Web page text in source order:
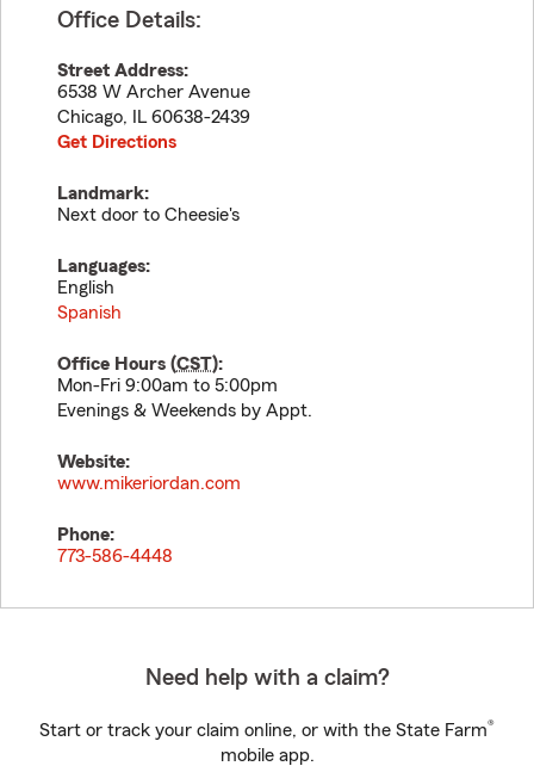
Office Details:
Street Address:
6538 W Archer Avenue
Chicago, IL 60638-2439
Get Directions
Landmark:
Next door to Cheesie's
Languages:
English
Spanish
Office Hours (CST):
Mon-Fri 9:00am to 5:00pm
Evenings & Weekends by Appt.
Website:
www.mikeriordan.com
Phone:
773-586-4448
Need help with a claim?
Start or track your claim online, or with the State Farm®
mobile app.